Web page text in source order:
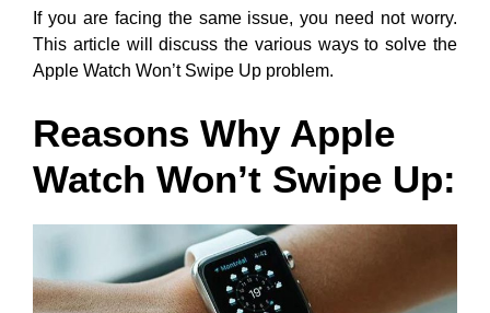
If you are facing the same issue, you need not worry.
This article will discuss the various ways to solve the
Apple Watch Won’t Swipe Up problem.
Reasons Why Apple
Watch Won’t Swipe Up: